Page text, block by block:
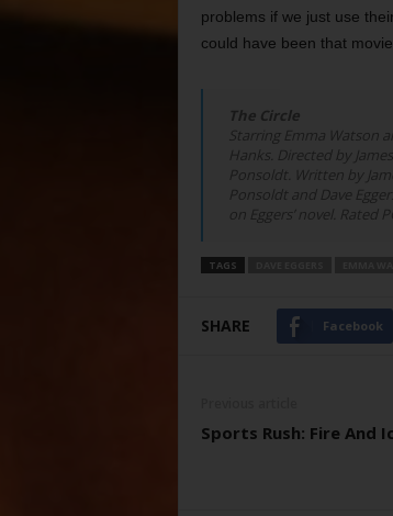
problems if we just use
could have been that movie.
The Circle
Starring Emma Watson
Hanks. Directed by James
Ponsoldt. Written by
Ponsoldt and Dave
on Eggers’ novel. Rated
TAGS
SHARE Facebook
Sports Rush: Fire And